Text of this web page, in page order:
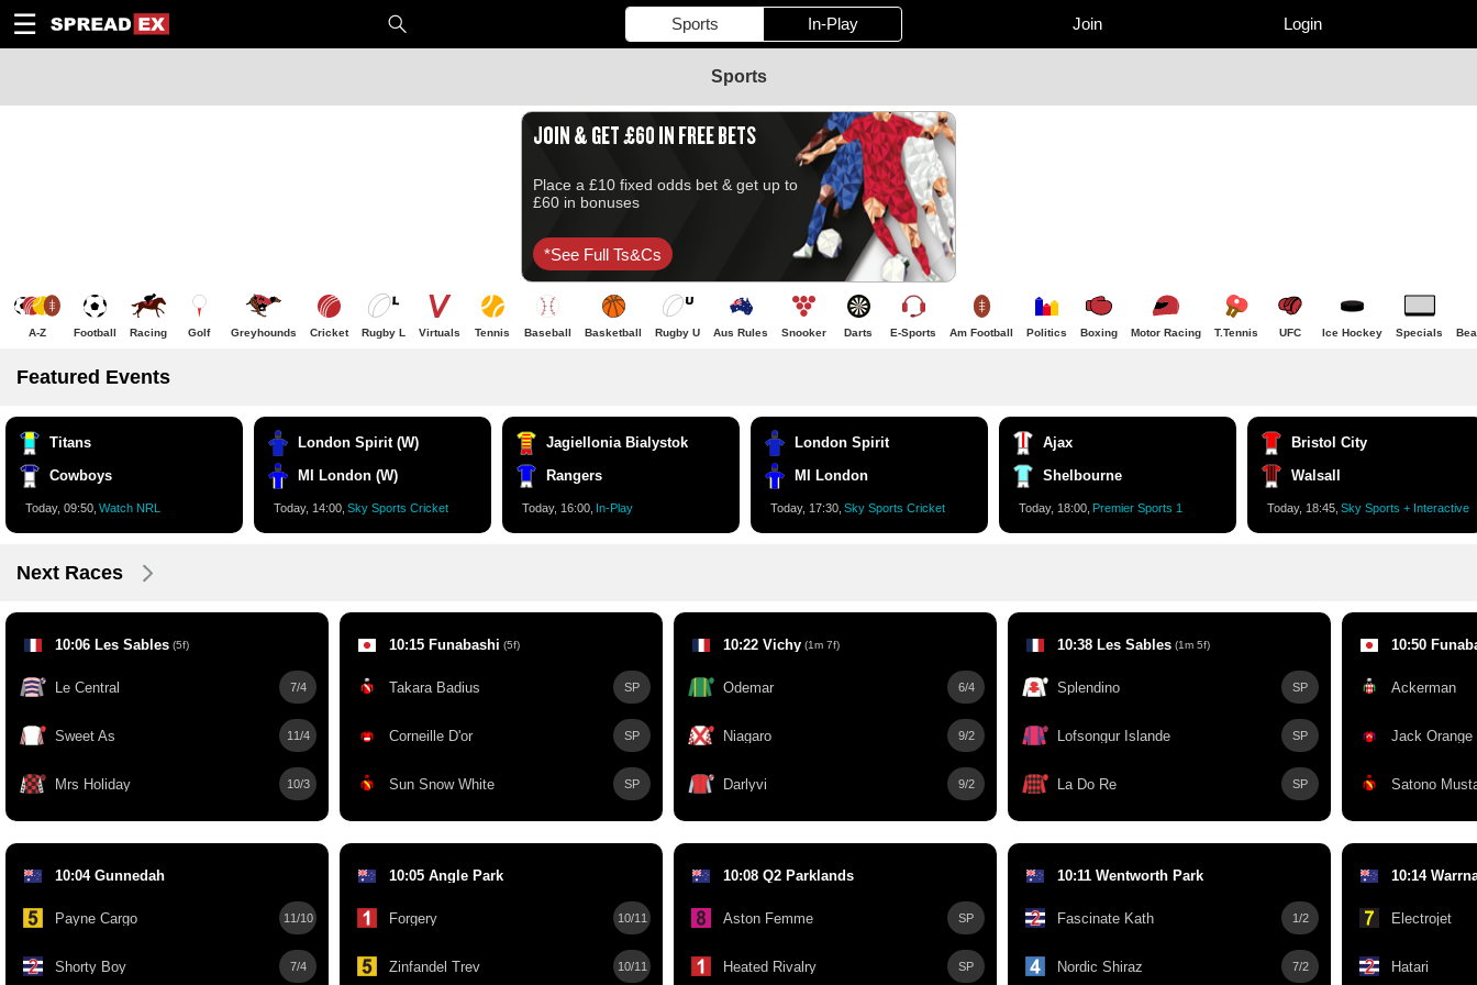
☰ Sports In-Play Join Login
1
10
20
50
C
H
T
Sports
JOIN & GET £60 IN FREE BETS
Place a £10 fixed odds bet & get up to
£60 in bonuses
*see Full Ts&cs
A-Z Football Racing Golf Greyhounds Cricket Rugby L Virtuals Tennis Baseball Basketball Rugby U Aus Rules Snooker Darts E-Sports Am Football Politics Boxing Motor Racing T.Tennis UFC Ice Hockey Specials
Featured Events
Titans
Cowboys
Today, 09:50, Watch NRL
London Spirit (W)
MI London (W)
Today, 14:00, Sky Sports Cricket
Jagiellonia Bialystok
Rangers
Today, 16:00, In-Play
London Spirit
MI London
Today, 17:30, Sky Sports Cricket
Ajax
Shelbourne
Today, 18:00, Premier Sports 1
Bristol City
Walsall
Today, 18:45, Sky Sports + Interactive
Next Races
10:06 Les Sables (5f)
Le Central 7/4
Sweet As 11/4
Mrs Holiday 10/3
10:15 Funabashi (5f)
Takara Badius SP
Corneille D'or SP
Sun Snow White SP
10:22 Vichy (1m 7f)
Odemar 6/4
Niagaro 9/2
Darlyvi 9/2
10:38 Les Sables (1m 5f)
Splendino SP
Lofsongur Islande SP
La Do Re SP
10:50
Ackerman
Jack Orange
Satono
10:04 Gunnedah
Payne Cargo 11/10
Shorty Boy 7/4
10:05 Angle Park
Forgery 10/11
Zinfandel Trev 10/11
10:08 Q2 Parklands
Aston Femme SP
Heated Rivalry SP
10:11 Wentworth Park
Fascinate Kath 1/2
Nordic Shiraz 7/2
10:14
Electrojet
Hatari